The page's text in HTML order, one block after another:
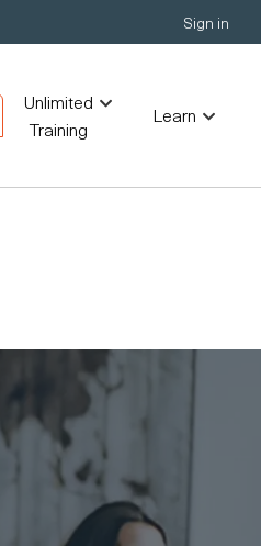
Sign in
Unlimited
Training
Learn